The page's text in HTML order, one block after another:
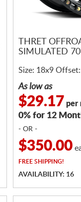
THRET
SIMULATED
Size: 18x9
As low as
$29.17 per
0% for 12
- OR -
$350.00
FREE SHIPPING!
AVAILABILITY: 16